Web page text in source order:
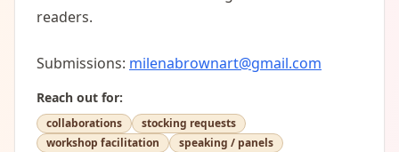
readers.
Submissions: milenabrownart@gmail.com
Reach out for:
collaborations
stocking requests
workshop facilitation
speaking / panels